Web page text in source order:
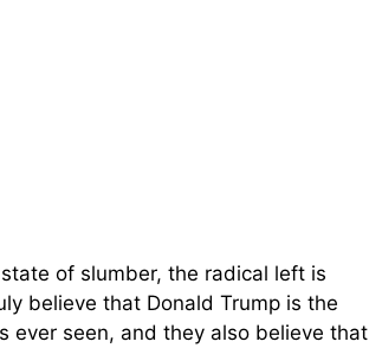
of slumber, the radical left is
believe that Donald Trump is the
ever seen, and they also believe that